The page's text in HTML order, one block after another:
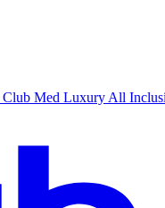
Club Med Luxury All